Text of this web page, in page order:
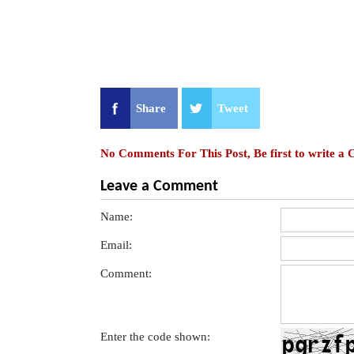
Share Tweet
No Comments For This Post, Be first to write a
Leave a Comment
Name:
Email:
Comment:
Enter the code shown: